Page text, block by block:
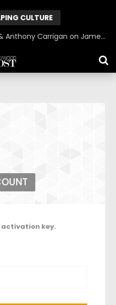
CULTURE
Isabela Merced, Edi Gathegi, & Anthony Carrigan on James Gunn’s Superman | BlackTreeTV Exclusive
activation key.